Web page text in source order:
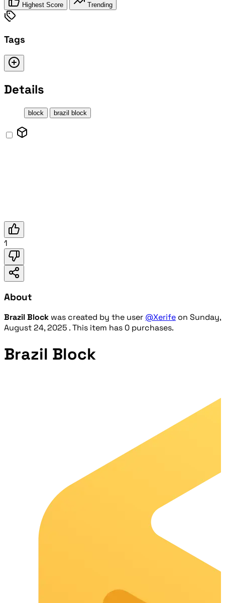
Highest Score Trending
Tags
Details
block brazil block
1
About
Brazil Block was created by the user @Xerife on Sunday,
August 24, 2025 . This item has 0 purchases.
Brazil Block